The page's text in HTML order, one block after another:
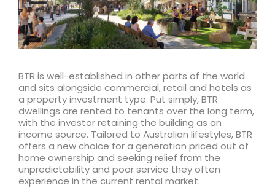
BTR is well-established in other parts of the world
and sits alongside commercial, retail and hotels as
a property investment type. Put simply, BTR
dwellings are rented to tenants over the long term,
with the investor retaining the building as an
income source. Tailored to Australian lifestyles, BTR
offers a new choice for a generation priced out of
home ownership and seeking relief from the
unpredictability and poor service they often
experience in the current rental market.